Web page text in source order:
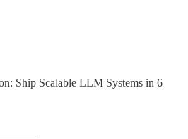
Ship Scalable LLM Systems in 6